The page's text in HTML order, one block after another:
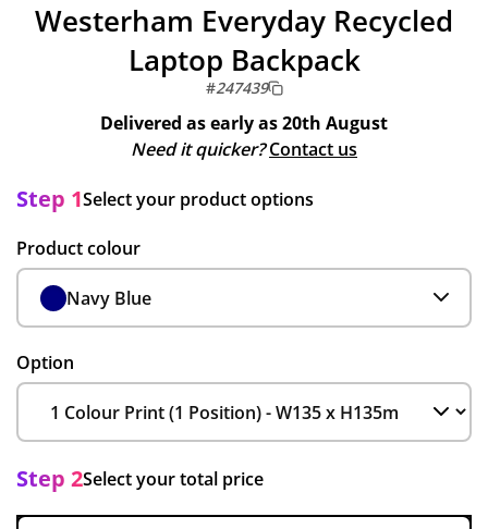
Westerham Everyday Recycled
Laptop Backpack
#247439
Delivered as early as20th August
Need it quicker? Contact us
Step 1Select your product options
Product colour
Navy Blue
Option
Step 2Select your total price